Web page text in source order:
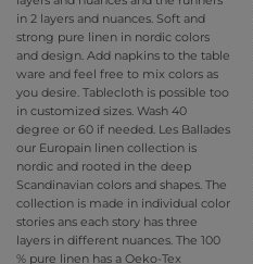
in 2 layers and nuances. Soft and
strong pure linen in nordic colors
and design. Add napkins to the table
ware and feel free to mix colors as
you desire. Tablecloth is possible too
in customized sizes. Wash 40
degree or 60 if needed. Les Ballades
our Europain linen collection is
nordic and rooted in the deep
Scandinavian colors and shapes. The
collection is made in individual color
stories ans each story has three
layers in different nuances. The 100
% pure linen has a Oeko-Tex